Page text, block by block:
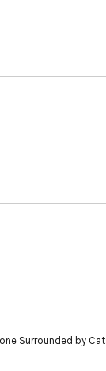
Surrounded by